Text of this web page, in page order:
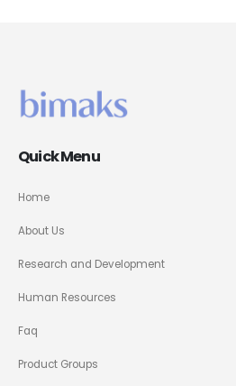
Quick Menu
Home
About Us
Research and Development
Human Resources
Faq
Product Groups